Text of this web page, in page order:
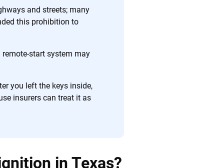
and streets; many
this prohibition to
start system may
you left the keys inside,
insurers can treat it as
in Texas?
clearly and on your terms. We maintain strict